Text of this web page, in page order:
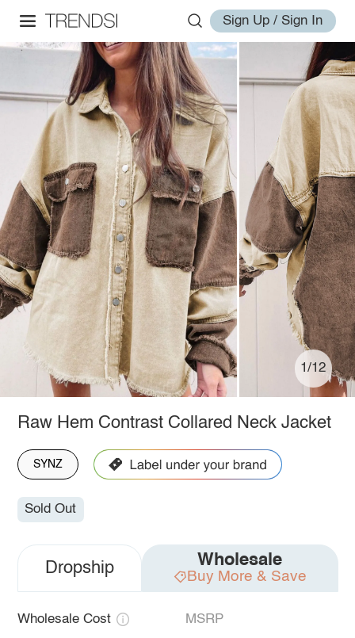
Sign Up / Sign In
1/12
Raw Hem Contrast Collared Neck Jacket
SYNZ
Sold Out
Dropship Wholesale
Buy More & Save
Wholesale Cost MSRP